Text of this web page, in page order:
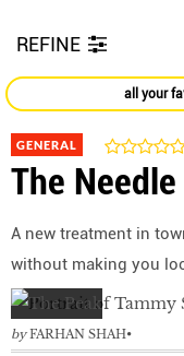
REFINE
all your
GENERAL
The
A new treatment in
without making you
by FARHAN SHAH